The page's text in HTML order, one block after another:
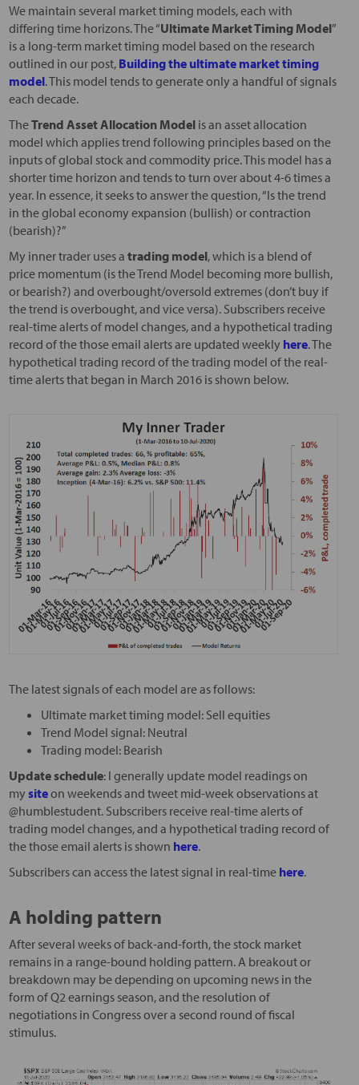
We maintain several market timing models, each with
differing time horizons. The “Ultimate Market Timing Model”
is a long-term market timing model based on the research
outlined in our post, Building the ultimate market timing
model. This model tends to generate only a handful of signals
each decade.
TheTrend Asset Allocation Modelis an asset allocation
model which applies trend following principles based on the
inputs of global stock and commodity price. This model has a
shorter time horizon and tends to turn over about 4-6 times a
year. In essence, it seeks to answer the question, “Is the trend
in the global economy expansion (bullish) or contraction
(bearish)?”
My inner trader uses a trading model, which is a blend of
price momentum (is the Trend Model becoming more bullish,
or bearish?) and overbought/oversold extremes (don’t buy if
the trend is overbought, and vice versa). Subscribers receive
real-time alerts of model changes, and a hypothetical trading
record of the those email alerts are updated weekly here. The
hypothetical trading record of the trading model of the real-
time alerts that began in March 2016 is shown below.
The latest signals of each model are as follows:
Ultimate market timing model: Sell equities
Trend Model signal: Neutral
Trading model: Bearish
Update schedule: I generally update model readings on
mysiteon weekends and tweet mid-week observations at
@humblestudent. Subscribers receive real-time alerts of
trading model changes, and a hypothetical trading record of
the those email alerts is shown here.
Subscribers can access the latest signal in real-time here.
A holding pattern
After several weeks of back-and-forth, the stock market
remains in a range-bound holding pattern. A breakout or
breakdown may be depending on upcoming news in the
form of Q2 earnings season, and the resolution of
negotiations in Congress over a second round of fiscal
stimulus.